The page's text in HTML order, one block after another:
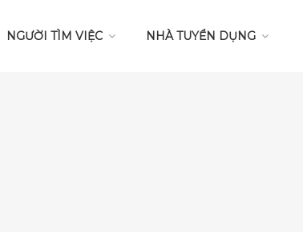
NGƯỜI TÌM VIỆC NHÀ TUYỂN DỤNG